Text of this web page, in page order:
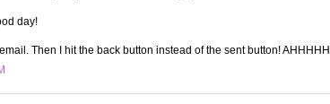
day!
Then I hit the back button instead of the sent button! AHHHHH